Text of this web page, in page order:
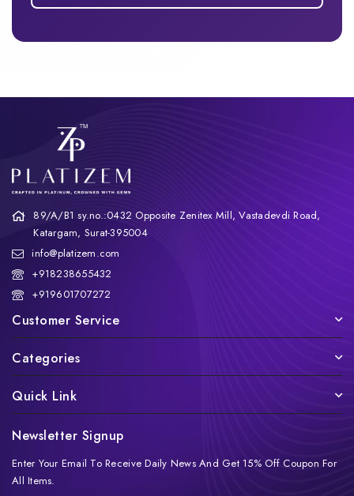
89/A/B1 sy.no.:0432 Opposite Zenitex Mill, Vastadevdi Road,
Katargam, Surat-395004
info@platizem.com
+918238655432
+919601707272
Customer Service
Categories
Quick Link
Newsletter Signup
Enter Your Email To Receive Daily News And Get 15% Off Coupon For
All Items.